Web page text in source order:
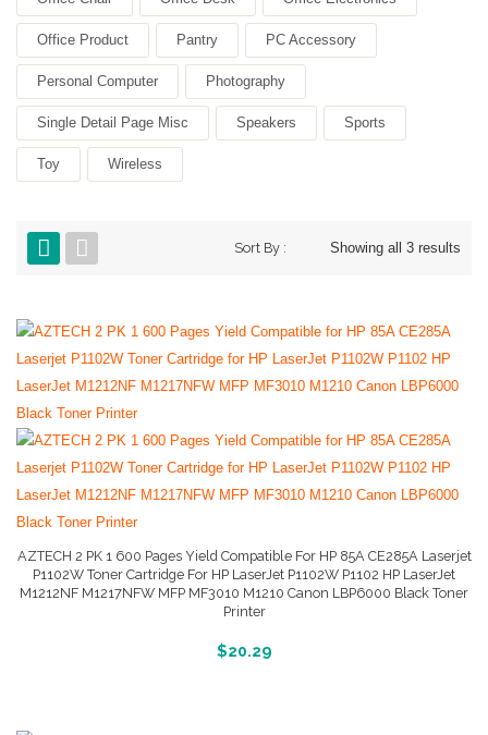
Office Product Pantry PC Accessory
Personal Computer Photography
Single Detail Page Misc Speakers Sports
Toy Wireless
Showing all 3 results
Sort By :
AZTECH 2 PK 1 600 Pages Yield Compatible For HP 85A CE285A Laserjet
P1102W Toner Cartridge For HP LaserJet P1102W P1102 HP LaserJet
M1212NF M1217NFW MFP MF3010 M1210 Canon LBP6000 Black Toner
Printer
$20.29
More Info And Reviews